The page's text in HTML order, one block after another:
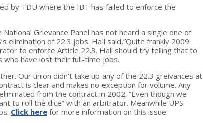
by TDU where the IBT has failed to enforce the
National Grievance Panel has not heard a single one of
elimination of 22.3 jobs. Hall said,”Quite frankly 2009
to enforce Article 22.3. Hall should try telling that to
have lost their full-time jobs.
Our union didn’t take up any of the 22.3 greivances at
is clear and makes no exception for volume. Any
from the contract in 2002. “Even though we
to roll the dice” with an arbitrator. Meanwhile UPS
Click here for more information on this issue.